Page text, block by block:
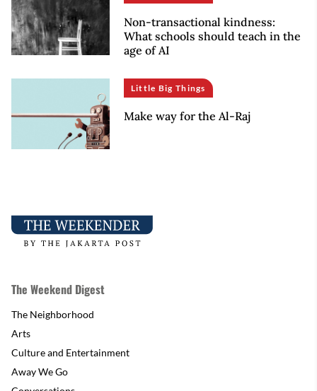
Non-transactional kindness:
What schools should teach in the
age of AI
Little Big Things
Make way for the Al-Raj
The Weekend Digest
The Neighborhood
Arts
Culture and Entertainment
Away We Go